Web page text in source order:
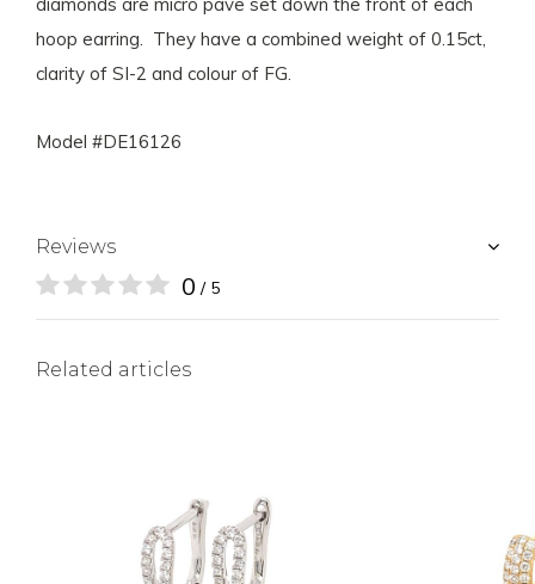
hoop earring. They have a combined weight of 0.15ct,
clarity of SI-2 and colour of FG.
Model #DE16126
Reviews
0 / 5
Related articles